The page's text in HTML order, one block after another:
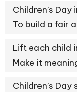
Children’s
To build a fair
Lift each child
Make it
Children’s